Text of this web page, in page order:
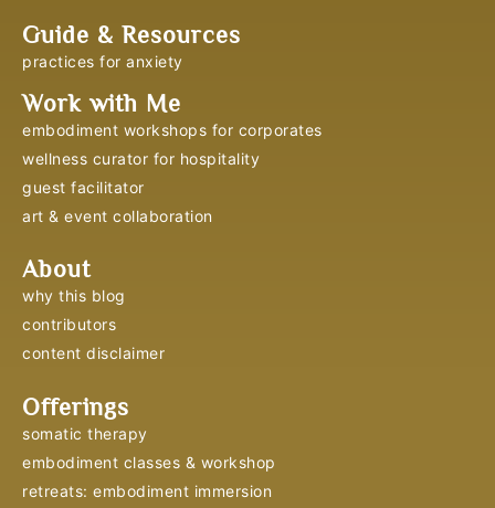
Guide & Resources
practices for anxiety
Work with Me
embodiment workshops for corporates
wellness curator for hospitality
guest facilitator
art & event collaboration
About
why this blog
contributors
content disclaimer
Offerings
somatic therapy
embodiment classes & workshop
retreats: embodiment immersion